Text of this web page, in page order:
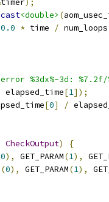
timer);
<double> (
* time / num_loops
%3dx%-3d:
elapsed_time[1]);
[0] /
CheckOutput)
{
0), GET_PARAM(1),
(0), GET_PARAM(1),